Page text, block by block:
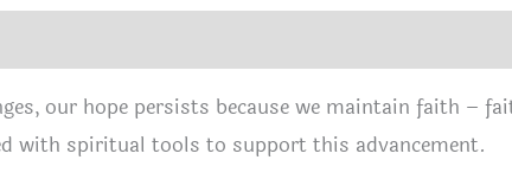
shirt
our hope persists because we maintain faith –
with spiritual tools to support this advancement.